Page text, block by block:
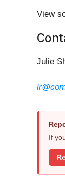
View
Julie
If